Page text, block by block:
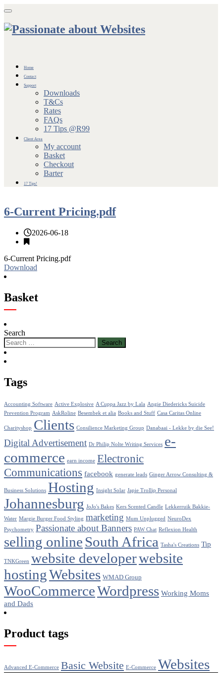
Toggle navigation
Home
Contact
Support
Downloads
T&Cs
Rates
FAQs
17 Tips @R99
Client Area
My account
Basket
Checkout
Barter
17 Tips!
6-Current Pricing.pdf
2026-06-18
6-Current Pricing.pdf
Download
Basket
Search
Tags
Accounting Software Active Explosive A Cuppa Jazz by Lala Angie Diedericks Suicide
Prevention Program AskRoline Besembek et alia Books and Stuff Casa Caritas Online
Charityshop Clients Consilience Marketing Group Danabaai - Lekke by die See!
Digital Advertisement Dr Philip Nolte Writing Services e-
commerce earn income Electronic
Communications facebook generate leads Ginger Arrow Consulting &
Business Solutions Hosting Insight Solar Japie Trollip Personal
Johannesburg JoJo's Bakes Kers Scented Candle Lekkerruik Bakkie-
Water Margie Burger Food Styling marketing Mum Unplugged NeuroDex
Psychometry Passionate about Banners PAW Chat Reflexion Health
selling online South Africa Tasha's Creations Tip
TNKGreen website developerwebsite
hostingWebsites WMAD Group
WooCommerceWordpress Working Moms
and Dads
Product tags
Advanced E-Commerce Basic Website E-Commerce Websites